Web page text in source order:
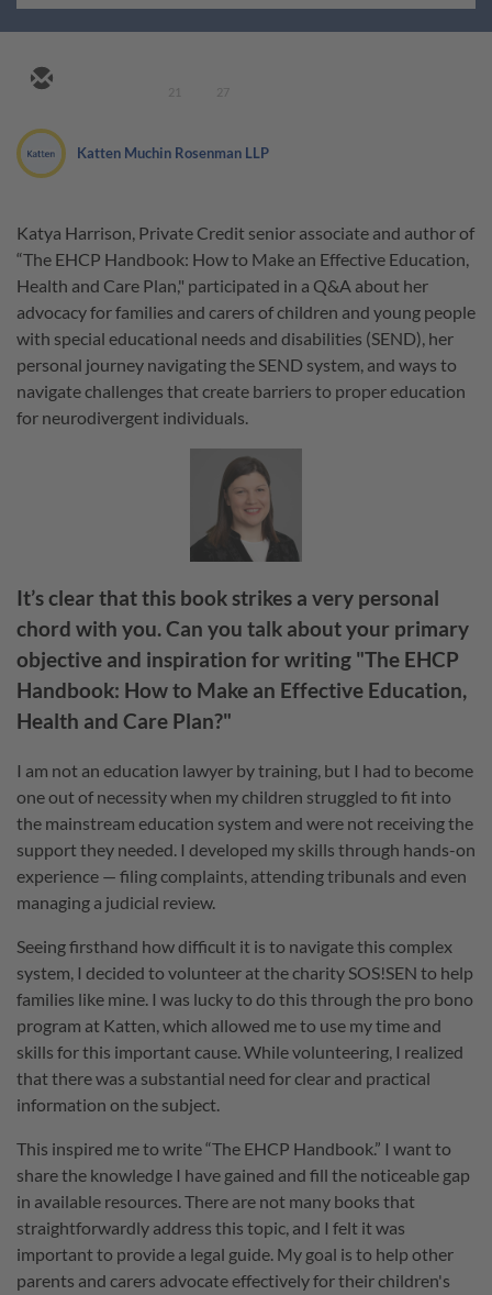
Katten Muchin Rosenman LLP
Katya Harrison, Private Credit senior associate and author of
“The EHCP Handbook: How to Make an Effective Education,
Health and Care Plan," participated in a Q&A about her
advocacy for families and carers of children and young people
with special educational needs and disabilities (SEND), her
personal journey navigating the SEND system, and ways to
navigate challenges that create barriers to proper education
for neurodivergent individuals.
It’s clear that this book strikes a very personal
chord with you. Can you talk about your primary
objective and inspiration for writing "The EHCP
Handbook: How to Make an Effective Education,
Health and Care Plan?"
I am not an education lawyer by training, but I had to become
one out of necessity when my children struggled to fit into
the mainstream education system and were not receiving the
support they needed. I developed my skills through hands-on
experience — filing complaints, attending tribunals and even
managing a judicial review.
Seeing firsthand how difficult it is to navigate this complex
system, I decided to volunteer at the charity SOS!SEN to help
families like mine. I was lucky to do this through the pro bono
program at Katten, which allowed me to use my time and
skills for this important cause. While volunteering, I realized
that there was a substantial need for clear and practical
information on the subject.
This inspired me to write “The EHCP Handbook.” I want to
share the knowledge I have gained and fill the noticeable gap
in available resources. There are not many books that
straightforwardly address this topic, and I felt it was
important to provide a legal guide. My goal is to help other
parents and carers advocate effectively for their children's